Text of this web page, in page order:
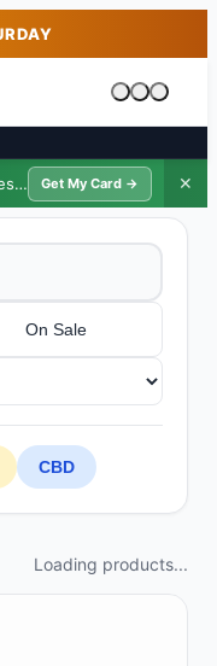
Cart is
Save 10–15% on purchases · $39/yr
Get My Card → ✕
On Sale
CBD
Loading products...